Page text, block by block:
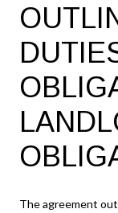
The agreement